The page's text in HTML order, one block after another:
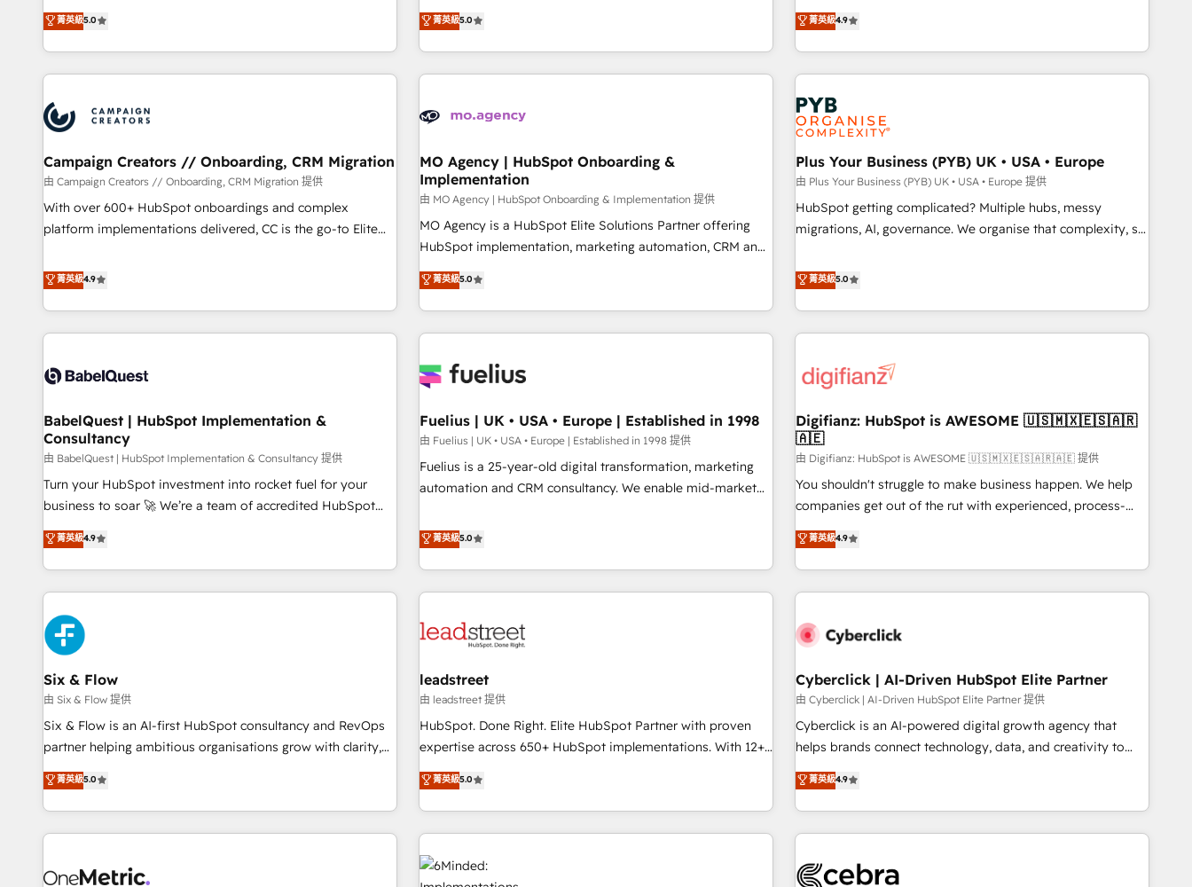
and service hubs • Built-in flexibility for startups to global
brands
Unlock your business. If not now, when?
DIGITALISIM, nous avons l'intime conviction que la réussite
des entreprises passe par l’innovation web, le marketing
digital, et la relation client ! C'est pourquoi, nos experts sont
à la fois capables de gérer votre projet de création de site
pilotage et l'intégration d'HubSpot ! Les grandes phases
d'un projet HubSpot avec DIGITALISIM : 🧽 Nettoyage,
migration et intégration des bases de données. 🚀
Développement des interfaces avec vos logiciels métiers ⚙️
Configuration de la plateforme HubSpot 📈 Configuration
de rapports et tableaux de bord 🤝 Book Process &
菁英級5.0
our exclusive methodologies: BOOMS and BOOST. Together,
they form a powerful combination that has driven success
for over 800 businesses worldwide. As Elite HubSpot
Partners, we specialize in crafting high-performance growth
and revenue intelligence to help companies scale faster and
With BOOMS, you invest in 100% of your buyers,
accelerating your growth and positioning yourself as an
undisputed leader. 🔹 BOOST: Optimize your digital
transformation process A methodology designed to
implement HubSpot effectively and optimize your digital
rating of 4.9/5 and a proven track record of business
transformation, our growth-first approach has helped
菁英級5.0
technologies and automating their marketing and sales
processes to generate growth. Our offer spans from
Strategy to Operations. We specialize in CRM onboarding
and implementation, web design, sales & marketing
automation, and digital marketing. With extensive
experience working with tech companies and
manufacturers since 2002, we are committed to
empowering our clients and developing their autonomy. Get
to grips with HubSpot through guided implementation and
seamless integration of the CRM platform into your digital
ecosystem. Would you like support in deploying your
we are part of the most certified Canadian agencies, and we
both hold Onboarding Accreditations. Based in Canada
菁英級4.9
Campaign Creators // Onboarding, CRM Migration
由 Campaign Creators // Onboarding, CRM Migration 提供
With over 600+ HubSpot onboardings and complex
platform implementations delivered, CC is the go-to Elite
replatform, and scale smarter. We specialize in high-impact
CRM and CMS migrations and onboarding from platforms
like Salesforce, NetSuite, Zoho, Pardot, Marketo, Microsoft
Dynamics, Wix, WordPress and legacy CRMs, turning
architectures that accelerate revenue operations and
implementation. - Pre-built and custom integrations across
your full tech stack. - Custom object setup, CMS builds, and
full-funnel automation. - Dashboards, lifecycle campaigns,
and lead nurturing sequences. - Cross-hub setup across
Marketing, Sales, Operations, and Service Hubs. - Ongoing
optimization, managed support, and scalable retainers.
Let’s make HubSpot your most powerful growth engine.
Built to convert, scale, and drive results.
菁英級4.9
MO Agency | HubSpot Onboarding &
Implementation
由 MO Agency | HubSpot Onboarding & Implementation 提供
MO Agency is a HubSpot Elite Solutions Partner offering
HubSpot implementation, marketing automation, CRM and
RevOps consulting, B2B SEO, paid media, content
marketing, AEO and GEO (AI search optimisation), and
HubSpot Content Hub and WordPress development. We
work with enterprise and growth-led companies across
industrial sectors. Offices in Johannesburg, Cape Town,
delivered. AI visibility coverage across ChatGPT, Claude,
Perplexity, Gemini and Google AI Overviews. HubSpot
Impact Award - Customer First HubSpot Impact Award -
Integrations Innovation HubSpot Impact Award - Platform
certifications and accreditations with HubSpot.
菁英級5.0
Plus Your Business (PYB) UK • USA • Europe
由 Plus Your Business (PYB) UK • USA • Europe 提供
HubSpot getting complicated? Multiple hubs, messy
migrations, AI, governance. We organise that complexity, so
Profile! We help with: • CRM implementation, reports,
workflows, and team training • CRM migration from
Salesforce, Pipedrive, Dynamics and others • Technical
projects including custom API integrations • AI governance
'Elite' team of 12 • 150+ clients across Sales Hub, Marketing
ISO 9001:2015, and ISO 42001:2023 certified - the AI
management standard • GuardHub: our AI governance
framework, built on ISO 42001 Ready for the next step?
Click the 👈 '𝗖𝗼𝗻𝘁𝗮𝗰𝘁 𝗯𝘂𝘀𝗶𝗻𝗲𝘀𝘀' button to get in touch
(𝘸𝘦'𝘳𝘦 𝘴𝘶𝘱𝘦𝘳 𝘳𝘦𝘴𝘱𝘰𝘯𝘴𝘪𝘷𝘦)
菁英級5.0
BabelQuest | HubSpot Implementation &
Consultancy
由 BabelQuest | HubSpot Implementation & Consultancy 提供
Turn your HubSpot investment into rocket fuel for your
business to soar 🚀 We’re a team of accredited HubSpot
experts ready to help you. We can implement the platform
into complex business environments, optimise what you've
got and make sure you can actually use it, build your
website in HubSpot or create an inbound marketing
strategy for you and execute it on HubSpot. We are on the
G-Cloud 14 CCS (Crown Commercial Service) framework,
meaning we've been accredited by HubSpot and vetted by
the CCS, which means we can support public sector
companies as well the other ones listed in our profile. Our
services: - HubSpot implementation - HubSpot CMS
website build We can do lots of things. But everything we
business more efficiently - Build stronger relationships with
customers - Make better decisions with data - Find a new
菁英級4.9
Fuelius | UK • USA • Europe | Established in 1998
由 Fuelius | UK • USA • Europe | Established in 1998 提供
Fuelius is a 25-year-old digital transformation, marketing
automation and CRM consultancy. We enable mid-market
and fuel their growth. We modernise platforms, streamline
operations that are causing inefficiencies, improve
customer experiences, integrate systems, and supercharge
revenue operations Key services: • CRM Implementation •
Development • RevOps & Sales Consulting • Marketing
HubSpot agencies ⚙️ The strongest technical ability and
integration capabilities 💼 Consultative, long-term partners
who will embed ourselves into your business, processes
and systems 🏢 We specialise in working with mid-market
those with complex use cases 🏆 CRM Implementation,
Platform Enablement, Custom Integration and Onboarding
菁英級5.0
Digifianz: HubSpot is AWESOME 🇺🇸🇲🇽🇪🇸🇦🇷
🇦🇪
由 Digifianz: HubSpot is AWESOME 🇺🇸🇲🇽🇪🇸🇦🇷🇦🇪 提供
You shouldn't struggle to make business happen. We help
companies get out of the rut with experienced, process-
oriented teams implementing HubSpot Marketing, Sales,
Service, CMS and Operations Hub, so selling and actually
engaging with your customers feels easy and pain-free. We
are a top ranked HubSpot Elite Partner, winner of Rookie of
HubSpot Reviews and 4.9/5 rating in Clutch Reviews.
home improvement & construction, branding and
commercialization, real estate, health, education, SaaS,
Software Dev & IT and consulting, make the most out of
their HubSpot experience operating in the United States,
super fan: make HubSpot an experience you LOVE!
菁英級4.9
Six & Flow
由 Six & Flow 提供
Six & Flow is an AI-first HubSpot consultancy and RevOps
partner helping ambitious organisations grow with clarity,
confidence, and intelligence. Operating across the UK,
Netherlands, Ireland, and Canada, we’ve delivered
thousands of successful HubSpot projects for mid-market
and enterprise clients worldwide, with over 10 years
connected go-to-market systems that align people,
菁英級5.0
leadstreet
由 leadstreet 提供
HubSpot. Done Right. Elite HubSpot Partner with proven
expertise across 650+ HubSpot implementations. With 12+
years of HubSpot experience, we help you use the HubSpot
platform to its fullest capacity, improve your current
HubSpot website, or build your new one.
菁英級5.0
Cyberclick | AI-Driven HubSpot Elite Partner
由 Cyberclick | AI-Driven HubSpot Elite Partner 提供
Cyberclick is an AI-powered digital growth agency that
helps brands connect technology, data, and creativity to
achieve measurable results. Founded in Barcelona and
operating across Spain, LATAM, and the UK, we support
global companies in building smarter marketing, sales, and
customer success strategies. As the only HubSpot Elite
insight with intelligent automation to drive sustainable
菁英級4.9